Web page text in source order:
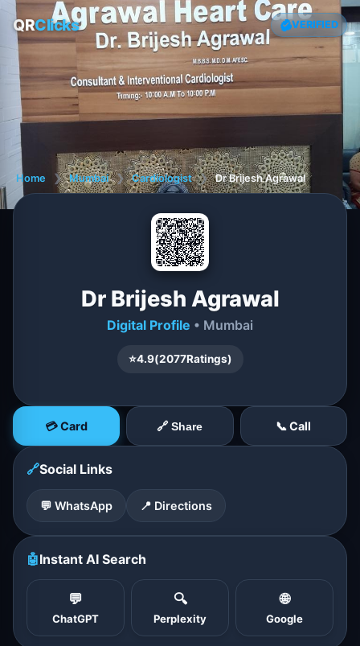
QRClicks VERIFIED
Home ❯ Mumbai ❯ Cardiologist ❯ Dr Brijesh Agrawal
Dr Brijesh Agrawal
Digital Profile • Mumbai
⭐4.9(2077Ratings)
💳 Card 🔗 Share 📞 Call
🔗Social Links
💬 WhatsApp 📍 Directions
🤖Instant AI Search
💬
ChatGPT
🔍
Perplexity
🌐
Google